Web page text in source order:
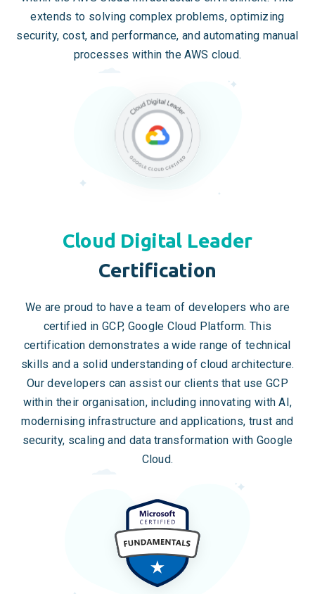
extends to solving complex problems, optimizing
security, cost, and performance, and automating manual
processes within the AWS cloud.
Cloud Digital Leader
Certification
We are proud to have a team of developers who are
certified in GCP, Google Cloud Platform. This
certification demonstrates a wide range of technical
skills and a solid understanding of cloud architecture.
Our developers can assist our clients that use GCP
within their organisation, including innovating with AI,
modernising infrastructure and applications, trust and
security, scaling and data transformation with Google
Cloud.